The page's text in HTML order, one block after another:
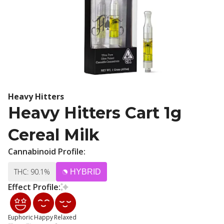
Heavy Hitters
Heavy Hitters Cart 1g
Cereal Milk
Cannabinoid Profile:
THC: 90.1% HYBRID
Effect Profile:
EuphoricHappyRelaxed